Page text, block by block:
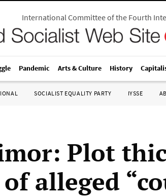
International Committee of the Fourth
Pandemic Arts & Culture History
SOCIALIST EQUALITY PARTY IYSSE
Plot
alleged